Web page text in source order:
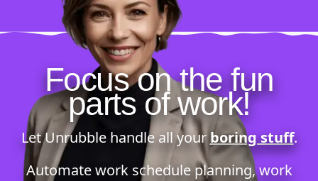
Focus on the fun
parts of work!
Let Unrubble handle all your boring stuff.
Automate work schedule planning,work